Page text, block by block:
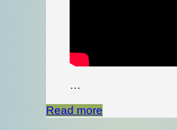
…
Read more